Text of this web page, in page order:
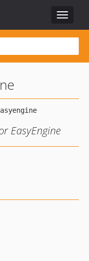
Toggle
EasyEngine